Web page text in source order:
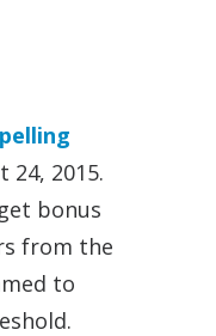
24, 2015.
bonus
from the
to